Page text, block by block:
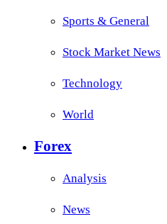
Sports & General
Stock Market News
Technology
World
Forex
Analysis
News